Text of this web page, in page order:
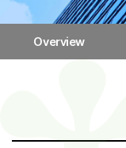
Overview